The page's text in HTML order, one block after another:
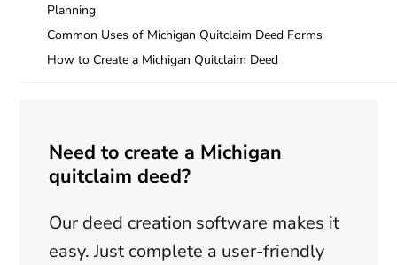
Planning
Common Uses of Michigan Quitclaim Deed Forms
How to Create a Michigan Quitclaim Deed
Need to create a Michigan
quitclaim deed?
Our deed creation software makes it
easy. Just complete a user-friendly